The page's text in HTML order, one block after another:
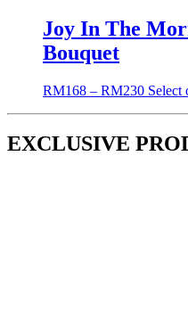
Joy In The
Bouquet
RM168 – RM230 Select
EXCLUSIVE